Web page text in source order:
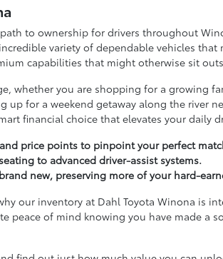
to ownership for drivers throughout
variety of dependable vehicles
capabilities that might otherwise sit
whether you are shopping for a growing
for a weekend getaway along the river
financial choice that elevates your daily
price points to pinpoint your perfect
to advanced driver-assist systems.
new, preserving more of your hard-
our inventory at Dahl Toyota Winona is
peace of mind knowing you have made a